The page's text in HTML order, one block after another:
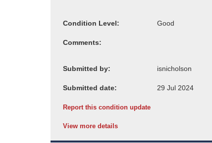
Condition Level:
Comments:
Submitted by:
Submitted date:
Report this condition update
View more details